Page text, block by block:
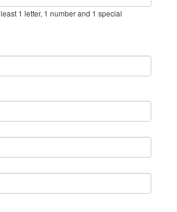
1 letter, 1 number and 1 special